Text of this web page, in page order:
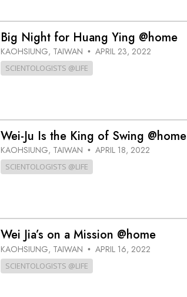
Big Night for Huang Ying @home
KAOHSIUNG, TAIWAN • APRIL 23, 2022
SCIENTOLOGISTS @LIFE
Wei-Ju Is the King of Swing @home
KAOHSIUNG, TAIWAN • APRIL 18, 2022
SCIENTOLOGISTS @LIFE
Wei Jia’s on a Mission @home
KAOHSIUNG, TAIWAN • APRIL 16, 2022
SCIENTOLOGISTS @LIFE